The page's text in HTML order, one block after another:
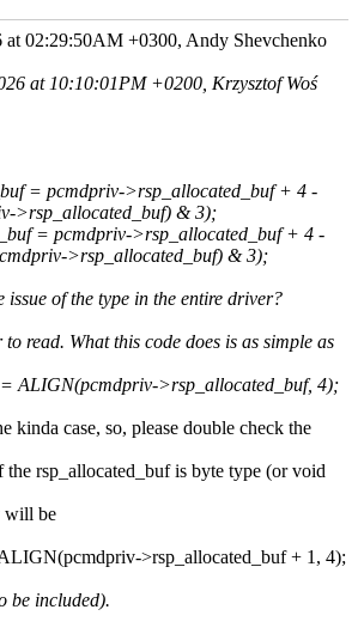
at 02:29:50AM +0300, Andy Shevchenko
at 10:10:01PM +0200, Krzysztof Woś
= pcmdpriv->rsp_allocated_buf + 4 -
>rsp_allocated_buf) & 3);
= pcmdpriv->rsp_allocated_buf + 4 -
>rsp_allocated_buf) & 3);
issue of the type in the entire driver?
read. What this code does is as simple as
ALIGN(pcmdpriv->rsp_allocated_buf, 4);
kinda case, so, please double check the
rsp_allocated_buf is byte type (or void
will be
>rsp_allocated_buf + 1, 4);
be included).